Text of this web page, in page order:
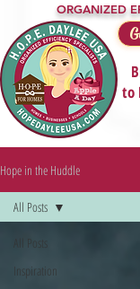
ORGANIZED
to
Hope in the Huddle
Inspiration
All Posts